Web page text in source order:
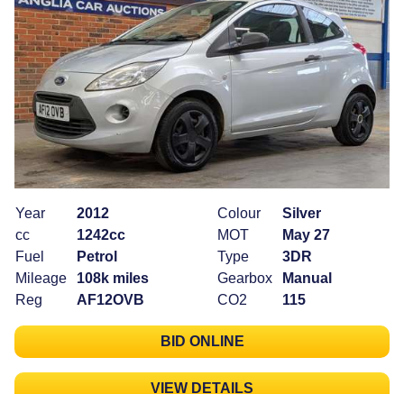
Year
2012
cc
1242cc
Fuel
Petrol
Mileage
108k miles
Reg
AF12OVB
Colour
Silver
MOT
May 27
Type
3DR
Gearbox
Manual
CO2
115
BID ONLINE
VIEW DETAILS